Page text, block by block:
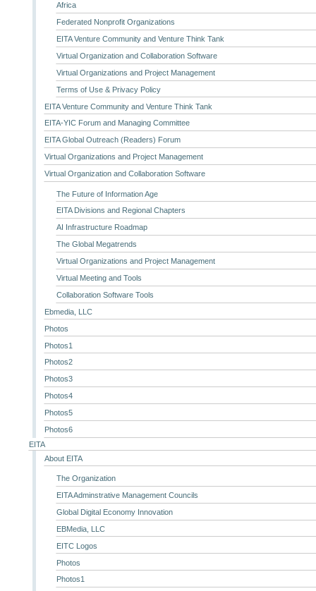
Africa
Federated Nonprofit Organizations
EITA Venture Community and Venture Think Tank
Virtual Organization and Collaboration Software
Virtual Organizations and Project Management
Terms of Use & Privacy Policy
EITA Venture Community and Venture Think Tank
EITA-YIC Forum and Managing Committee
EITA Global Outreach (Readers) Forum
Virtual Organizations and Project Management
Virtual Organization and Collaboration Software
The Future of Information Age
EITA Divisions and Regional Chapters
AI Infrastructure Roadmap
The Global Megatrends
Virtual Organizations and Project Management
Virtual Meeting and Tools
Collaboration Software Tools
Ebmedia, LLC
Photos
Photos1
Photos2
Photos3
Photos4
Photos5
Photos6
EITA
About EITA
The Organization
EITA Adminstrative Management Councils
Global Digital Economy Innovation
EBMedia, LLC
EITC Logos
Photos
Photos1